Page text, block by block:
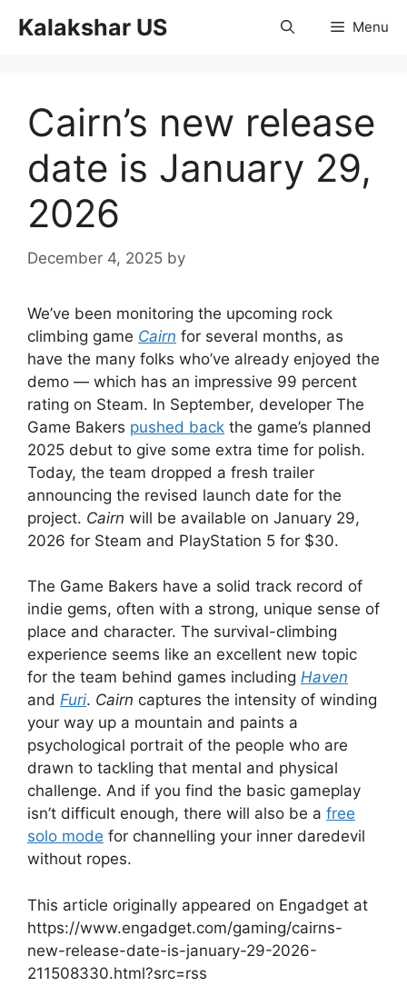
Kalakshar US Menu
Cairn’s new release
date is January 29,
2026
December 4, 2025 by
We’ve been monitoring the upcoming rock
climbing game Cairn for several months, as
have the many folks who’ve already enjoyed the
demo — which has an impressive 99 percent
rating on Steam. In September, developer The
Game Bakers pushed back the game’s planned
2025 debut to give some extra time for polish.
Today, the team dropped a fresh trailer
announcing the revised launch date for the
project. Cairn will be available on January 29,
2026 for Steam and PlayStation 5 for $30.
The Game Bakers have a solid track record of
indie gems, often with a strong, unique sense of
place and character. The survival-climbing
experience seems like an excellent new topic
for the team behind games including Haven
and Furi. Cairn captures the intensity of winding
your way up a mountain and paints a
psychological portrait of the people who are
drawn to tackling that mental and physical
challenge. And if you find the basic gameplay
isn’t difficult enough, there will also be a free
solo mode for channelling your inner daredevil
without ropes.
This article originally appeared on Engadget at
https://www.engadget.com/gaming/cairns-
new-release-date-is-january-29-2026-
211508330.html?src=rss